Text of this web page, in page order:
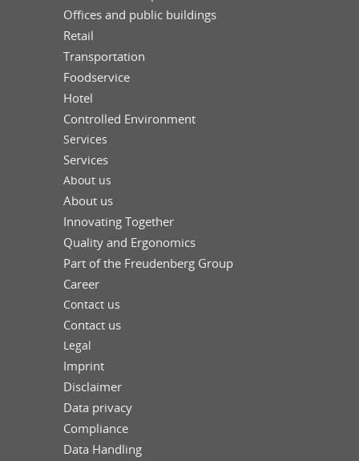
Offices and public buildings
Retail
Transportation
Foodservice
Hotel
Controlled Environment
Services
Services
About us
About us
Innovating Together
Quality and Ergonomics
Part of the Freudenberg Group
Career
Contact us
Contact us
Legal
Imprint
Disclaimer
Data privacy
Compliance
Data Handling